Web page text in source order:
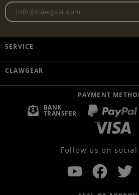
SERVICE
CLAWGEAR
PAYMENT
BANK
TRANSFER
Follow us on social